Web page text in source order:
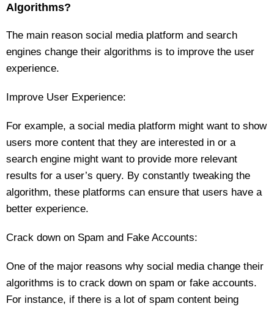
Algorithms?
The main reason social media platform and search
engines change their algorithms is to improve the user
experience.
Improve User Experience:
For example, a social media platform might want to show
users more content that they are interested in or a
search engine might want to provide more relevant
results for a user’s query. By constantly tweaking the
algorithm, these platforms can ensure that users have a
better experience.
Crack down on Spam and Fake Accounts:
One of the major reasons why social media change their
algorithms is to crack down on spam or fake accounts.
For instance, if there is a lot of spam content being